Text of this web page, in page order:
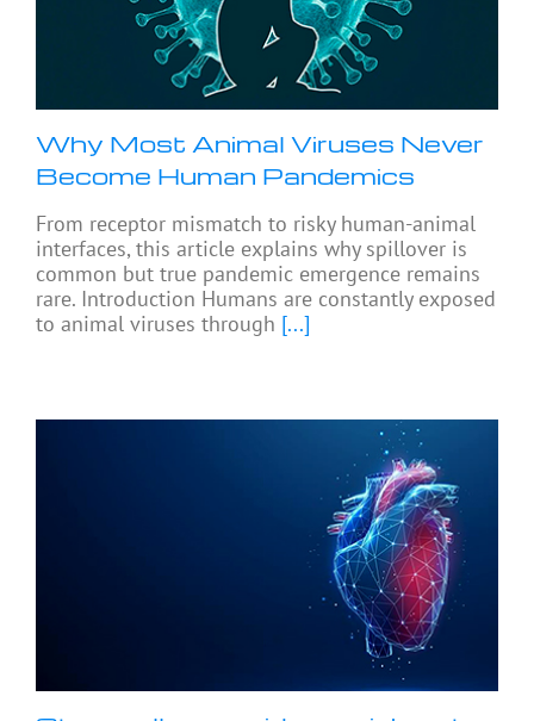
Why Most Animal Viruses Never
Become Human Pandemics
From receptor mismatch to risky human-animal
interfaces, this article explains why spillover is
common but true pandemic emergence remains
rare. Introduction Humans are constantly exposed
to animal viruses through [...]